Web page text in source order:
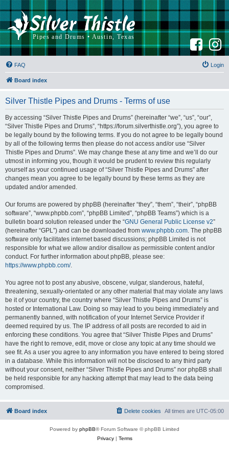
F
a
c
e
b
o
o
I
n
s
t
g
r
FAQ Login
Board index
Silver Thistle Pipes and Drums - Terms of use
By accessing “Silver Thistle Pipes and Drums” (hereinafter “we”, “us”, “our”,
“Silver Thistle Pipes and Drums”, “https://forum.silverthistle.org”), you agree to
be legally bound by the following terms. If you do not agree to be legally bound
by all of the following terms then please do not access and/or use “Silver
Thistle Pipes and Drums”. We may change these at any time and we’ll do our
utmost in informing you, though it would be prudent to review this regularly
yourself as your continued usage of “Silver Thistle Pipes and Drums” after
changes mean you agree to be legally bound by these terms as they are
updated and/or amended.
Our forums are powered by phpBB (hereinafter “they”, “them”, “their”, “phpBB
software”, “www.phpbb.com”, “phpBB Limited”, “phpBB Teams”) which is a
bulletin board solution released under the “GNU General Public License v2”
(hereinafter “GPL”) and can be downloaded from www.phpbb.com. The phpBB
software only facilitates internet based discussions; phpBB Limited is not
responsible for what we allow and/or disallow as permissible content and/or
conduct. For further information about phpBB, please see:
https://www.phpbb.com/.
You agree not to post any abusive, obscene, vulgar, slanderous, hateful,
threatening, sexually-orientated or any other material that may violate any laws
be it of your country, the country where “Silver Thistle Pipes and Drums” is
hosted or International Law. Doing so may lead to you being immediately and
permanently banned, with notification of your Internet Service Provider if
deemed required by us. The IP address of all posts are recorded to aid in
enforcing these conditions. You agree that “Silver Thistle Pipes and Drums”
have the right to remove, edit, move or close any topic at any time should we
see fit. As a user you agree to any information you have entered to being stored
in a database. While this information will not be disclosed to any third party
without your consent, neither “Silver Thistle Pipes and Drums” nor phpBB shall
be held responsible for any hacking attempt that may lead to the data being
compromised.
Board index All times are UTC-05:00
Delete cookies
Powered by phpBB® Forum Software © phpBB Limited
Privacy| Terms